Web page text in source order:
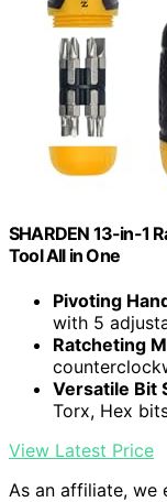
SHARDEN 13-in-1
Tool All in One
Pivoting
with 5
Ratcheting
Versatile Bit
Torx, Hex
View Latest Price
As an affiliate, we